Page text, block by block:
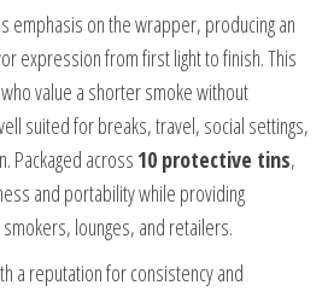
emphasis on the wrapper, producing an
expression from first light to finish. This
value a shorter smoke without
suited for breaks, travel, social settings,
Packaged across 10 protective tins,
and portability while providing
lounges, and retailers.
a reputation for consistency and